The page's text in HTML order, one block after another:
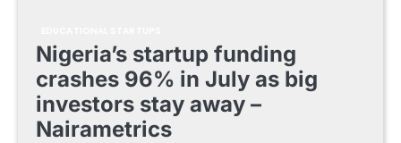
Nigeria’s startup funding
crashes 96% in July as big
investors stay away –
Nairametrics